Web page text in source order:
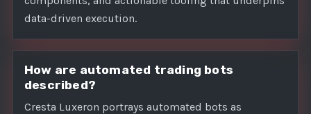
data-driven execution.
How are automated trading bots
described?
Cresta Luxeron portrays automated bots as